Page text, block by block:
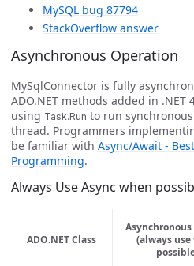
MySQL bug 87794
StackOverflow answer
Asynchronous Operation
MySqlConnector is fully
ADO.NET methods added in
using Task.Run to run
thread. Programmers
be familiar with Async/Await -
Programming.
Always Use Async when
ADO.NET Class
(always use